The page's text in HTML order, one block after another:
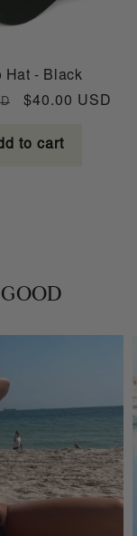
Hat - Black
Sale
$40.00 USD
to cart